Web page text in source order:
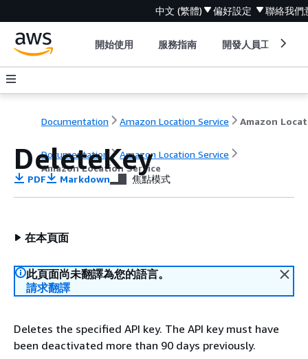
中文 (繁體) 偏好設定 聯絡我們
開始使用 服務指南 開發人員工具
Documentation Amazon Location Service
Documentation
Amazon Location Service
Amazon Location Service
DeleteKey
PDF Markdown 焦點模式
在本頁面
此頁面尚未翻譯為您的語言。
請求翻譯
Deletes the specified API key. The API key must have
been deactivated more than 90 days previously.